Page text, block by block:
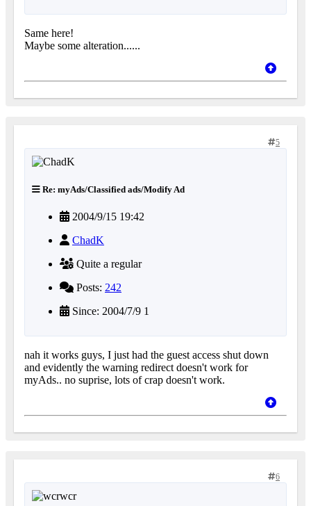
Same here!
Maybe some alteration......
5
Re: myAds/Classified ads/Modify Ad
2004/9/15 19:42
ChadK
Quite a regular
Posts: 242
Since: 2004/7/9 1
nah it works guys, I just had the guest access shut down
and evidently the warning redirect doesn't work for
myAds.. no suprise, lots of crap doesn't work.
6